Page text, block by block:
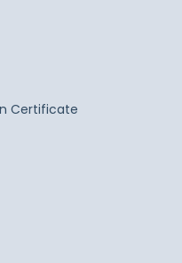
Certificate